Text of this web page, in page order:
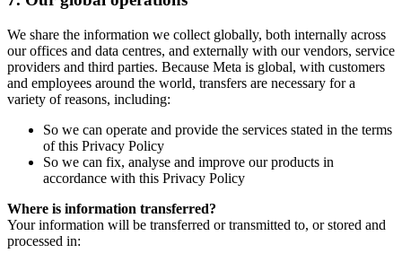
We share the information we collect globally, both internally across
our offices and data centres, and externally with our vendors, service
providers and third parties. Because Meta is global, with customers
and employees around the world, transfers are necessary for a
variety of reasons, including:
So we can operate and provide the services stated in the terms
of this Privacy Policy
So we can fix, analyse and improve our products in
accordance with this Privacy Policy
Where is information transferred?
Your information will be transferred or transmitted to, or stored and
processed in: